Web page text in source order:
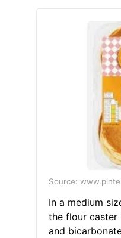
Source:
In a medium
the flour caster
and